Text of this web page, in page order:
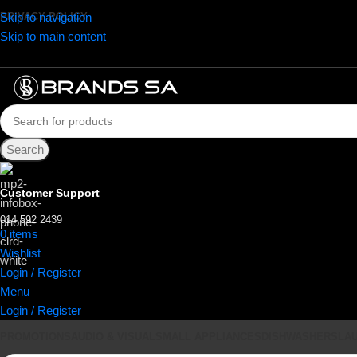
Skip to navigation
Skip to main content
PRIVACY POLICY
Search
Customer Support
014 592 2439
0items
Wishlist
Login / Register
Menu
Login / Register